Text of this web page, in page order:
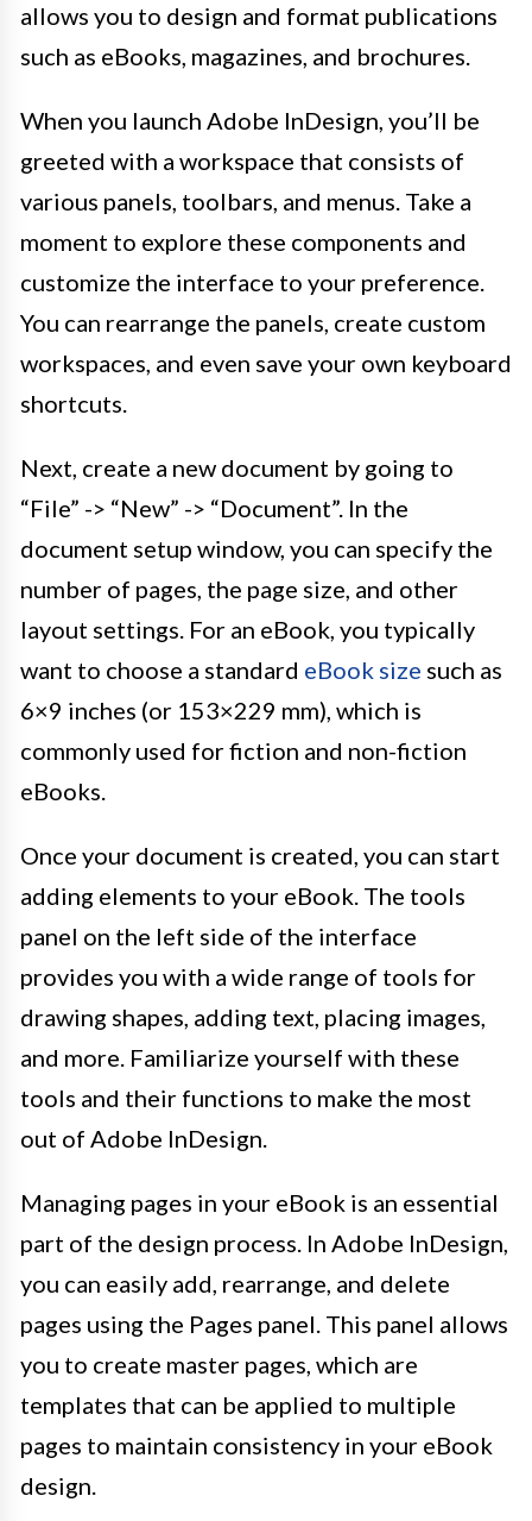
allows you to design and format publications
such as eBooks, magazines, and brochures.
When you launch Adobe InDesign, you’ll be
greeted with a workspace that consists of
various panels, toolbars, and menus. Take a
moment to explore these components and
customize the interface to your preference.
You can rearrange the panels, create custom
workspaces, and even save your own keyboard
shortcuts.
Next, create a new document by going to
“File” -> “New” -> “Document”. In the
document setup window, you can specify the
number of pages, the page size, and other
layout settings. For an eBook, you typically
want to choose a standard eBook size such as
6×9 inches (or 153×229 mm), which is
commonly used for fiction and non-fiction
eBooks.
Once your document is created, you can start
adding elements to your eBook. The tools
panel on the left side of the interface
provides you with a wide range of tools for
drawing shapes, adding text, placing images,
and more. Familiarize yourself with these
tools and their functions to make the most
out of Adobe InDesign.
Managing pages in your eBook is an essential
part of the design process. In Adobe InDesign,
you can easily add, rearrange, and delete
pages using the Pages panel. This panel allows
you to create master pages, which are
templates that can be applied to multiple
pages to maintain consistency in your eBook
design.